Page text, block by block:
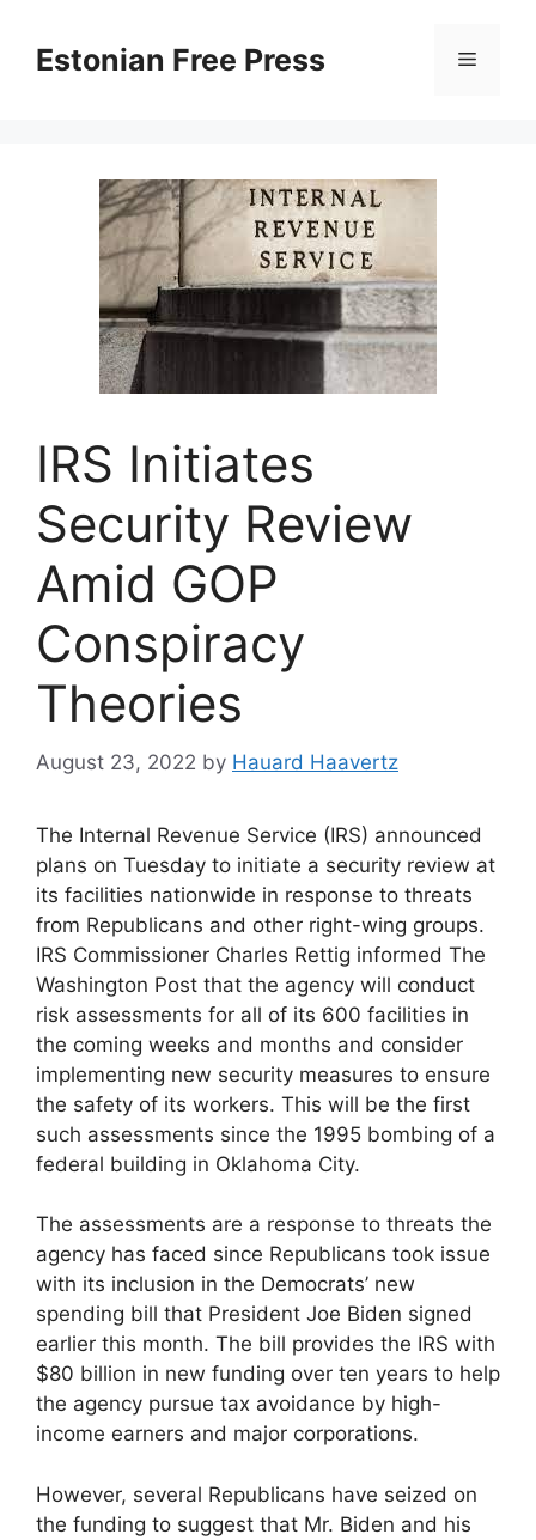
contentEstonian Free Press Menu
IRS Initiates
Security Review
Amid GOP
Conspiracy
Theories
August 23, 2022 by Hauard Haavertz
The Internal Revenue Service (IRS) announced
plans on Tuesday to initiate a security review at
its facilities nationwide in response to threats
from Republicans and other right-wing groups.
IRS Commissioner Charles Rettig informed The
Washington Post that the agency will conduct
risk assessments for all of its 600 facilities in
the coming weeks and months and consider
implementing new security measures to ensure
the safety of its workers. This will be the first
such assessments since the 1995 bombing of a
federal building in Oklahoma City.
The assessments are a response to threats the
agency has faced since Republicans took issue
with its inclusion in the Democrats’ new
spending bill that President Joe Biden signed
earlier this month. The bill provides the IRS with
$80 billion in new funding over ten years to help
the agency pursue tax avoidance by high-
income earners and major corporations.
However, several Republicans have seized on
the funding to suggest that Mr. Biden and his